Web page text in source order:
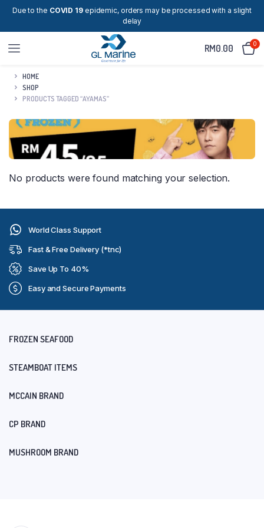
Due to the COVID 19epidemic, orders may be processed with a slight
delay
RM0.00 0
HOME
SHOP
PRODUCTS TAGGED “AYAMAS”
No products were found matching your selection.
World Class Support
Fast & Free Delivery (*tnc)
Save Up To 40%
Easy and Secure Payments
FROZEN SEAFOOD
STEAMBOAT ITEMS
MCCAIN BRAND
CP BRAND
MUSHROOM BRAND